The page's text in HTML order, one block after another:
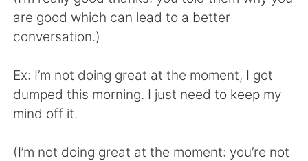
are good which can lead to a better
conversation.)
Ex: I’m not doing great at the moment, I got
dumped this morning. I just need to keep my
mind off it.
(I’m not doing great at the moment: you’re not